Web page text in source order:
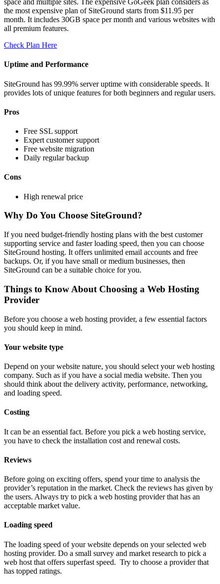
space and multiple sites. The expensive GoGeek plan considers as
the most expensive plan of SiteGround starts from $11.95 per
month. It includes 30GB space per month and various websites with
all premium features.
Check Plan Here
Uptime and Performance
SiteGround has 99.99% server uptime with considerable speeds. It
provides lots of unique features for both beginners and regular users.
Pros
Free SSL support
Expert customer support
Free website migration
Daily regular backup
Cons
High renewal price
Why Do You Choose SiteGround?
If you need budget-friendly hosting plans with the best customer
supporting service and faster loading speed, then you can choose
SiteGround hosting. It offers unlimited email accounts and free
backups. Or, if you have small or medium businesses, then
SiteGround can be a suitable choice for you.
Things to Know About Choosing a Web Hosting
Provider
Before you choose a web hosting provider, a few essential factors
you should keep in mind.
Your website type
Depend on your website nature, you should select your web hosting
company. Such as if you have a social media website. Then you
should think about the delivery activity, performance, networking,
and loading speed.
Costing
It can be an essential fact. Before you pick a web hosting service,
you have to check the installation cost and renewal costs.
Reviews
Before going on exciting offers, spend your time to analysis the
provider’s reputation in the market. Check the reviews has given by
the users. Always try to pick a web hosting provider that has an
acceptable market value.
Loading speed
The loading speed of your website depends on your selected web
hosting provider. Do a small survey and market research to pick a
web host that offers superfast speed. Try to choose a provider that
has topped ratings.